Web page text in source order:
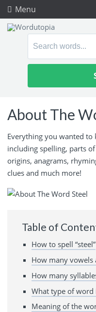
Menu
Search
About The
Everything you wanted to
including spelling, parts of
origins, anagrams,
clues and much more!
Table of
How to spell “steel”
How many vowels
How many
What type of word
Meaning of the